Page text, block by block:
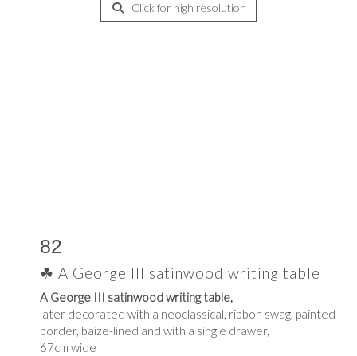
Click for high resolution
82
☘ A George III satinwood writing table
A George III satinwood writing table,
later decorated with a neoclassical, ribbon swag, painted
border, baize-lined and with a single drawer,
67cm wide